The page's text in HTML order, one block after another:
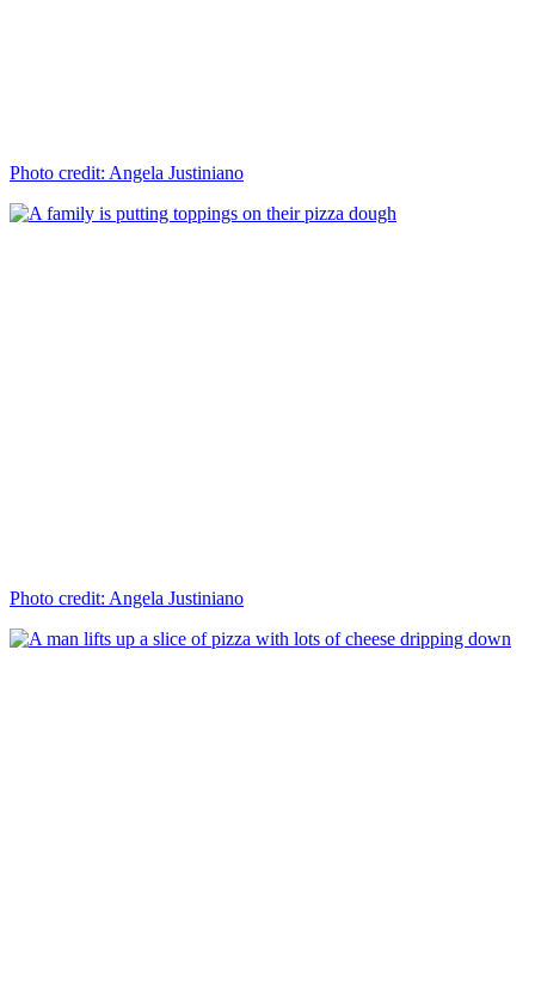
Photo credit: Angela Justiniano
Photo credit: Angela Justiniano